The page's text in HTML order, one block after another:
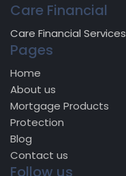
Care Financial
Care Financial Services
Pages
Home
About us
Mortgage Products
Protection
Blog
Contact us
Follow us